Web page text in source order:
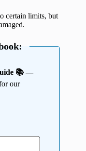
certain limits, but
📚 —
our